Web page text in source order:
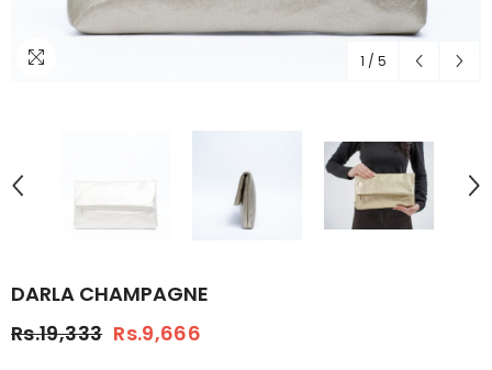
1 / 5
DARLA CHAMPAGNE
Rs.19,333 Rs.9,666